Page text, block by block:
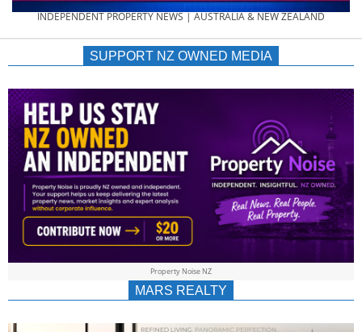
PROPERTY
NEWS
AU/NZ
|
&
INDEPENDENT PROPERTY NEWS | AUSTRALIA & NEW ZEALAND
SUPPORT NZ OWNED MEDIA
Property Noise NZ
MARS REALTY